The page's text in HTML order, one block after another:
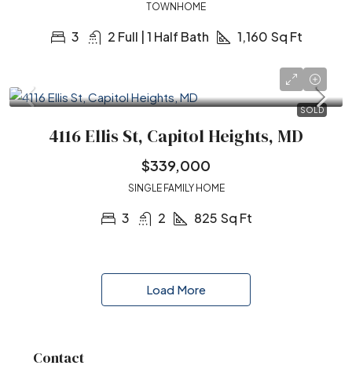
TOWNHOME
3 2 Full | 1 Half Bath 1,160 Sq Ft
SOLD
4116 Ellis St, Capitol Heights, MD
$339,000
SINGLE FAMILY HOME
3 2 825 Sq Ft
Load More
Contact